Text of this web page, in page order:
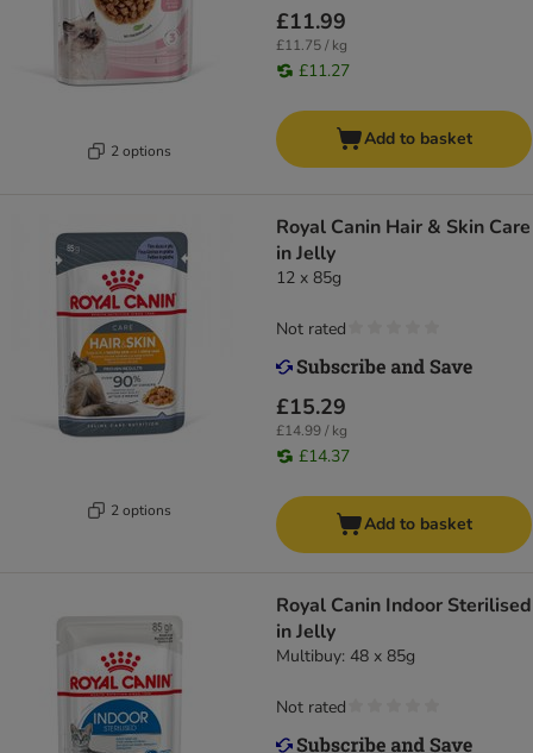
2 options
£11.99
£11.75 / kg
£11.27
Add to basket
2 options
Royal Canin Hair & Skin Care
in Jelly
12 x 85g
£15.29
£14.99 / kg
£14.37
Not rated
Add to basket
Royal Canin Indoor Sterilised
in Jelly
Multibuy: 48 x 85g
Not rated